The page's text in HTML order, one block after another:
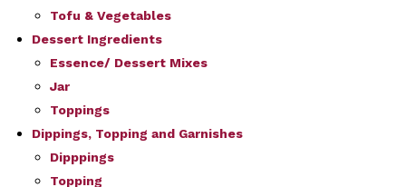
Tofu & Vegetables
Dessert Ingredients
Essence/ Dessert Mixes
Jar
Toppings
Dippings, Topping and Garnishes
Dipppings
Topping